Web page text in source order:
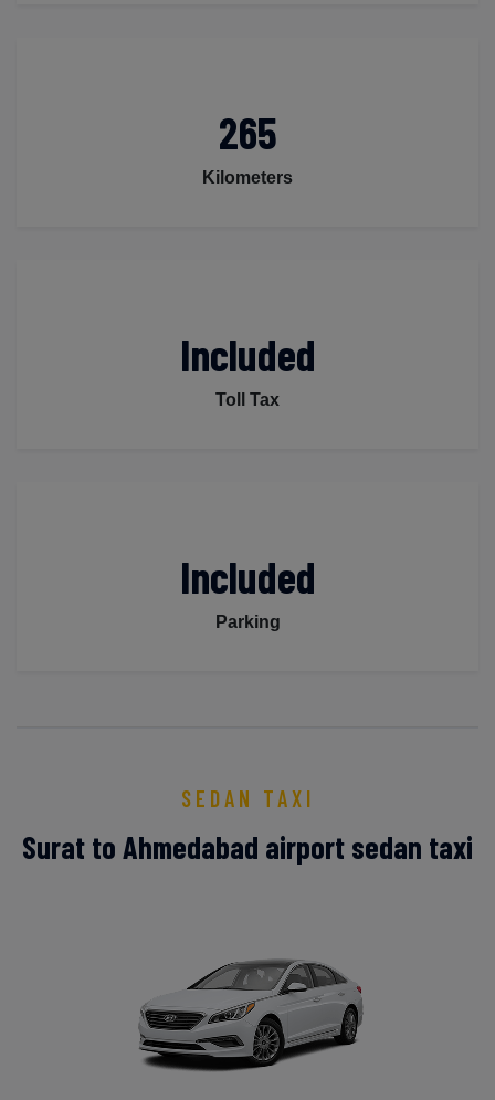
265
Kilometers
Included
Toll Tax
Included
Parking
SEDAN TAXI
Surat to Ahmedabad airport sedan taxi